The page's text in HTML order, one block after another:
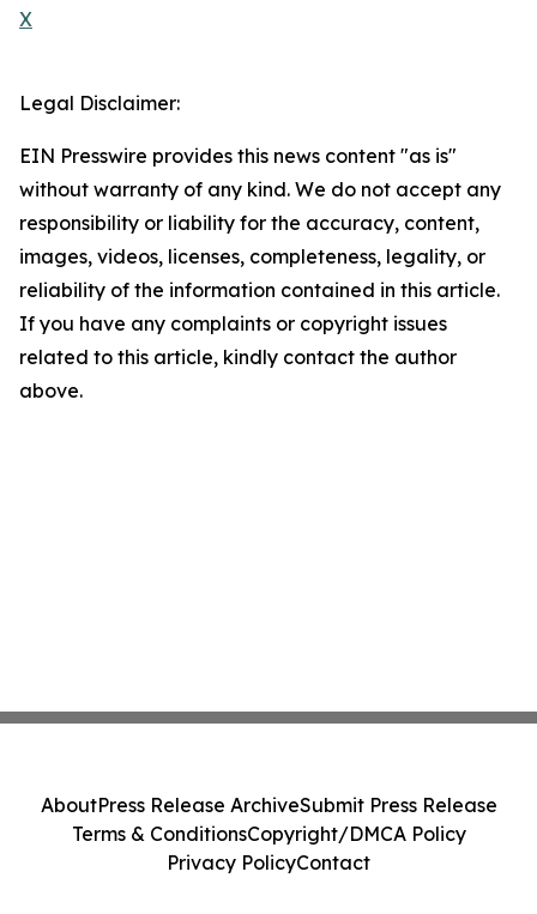
X
Legal Disclaimer:
EIN Presswire provides this news content "as is"
without warranty of any kind. We do not accept any
responsibility or liability for the accuracy, content,
images, videos, licenses, completeness, legality, or
reliability of the information contained in this article.
If you have any complaints or copyright issues
related to this article, kindly contact the author
above.
AboutPress Release ArchiveSubmit Press Release
Terms & ConditionsCopyright/DMCA Policy
Privacy PolicyContact